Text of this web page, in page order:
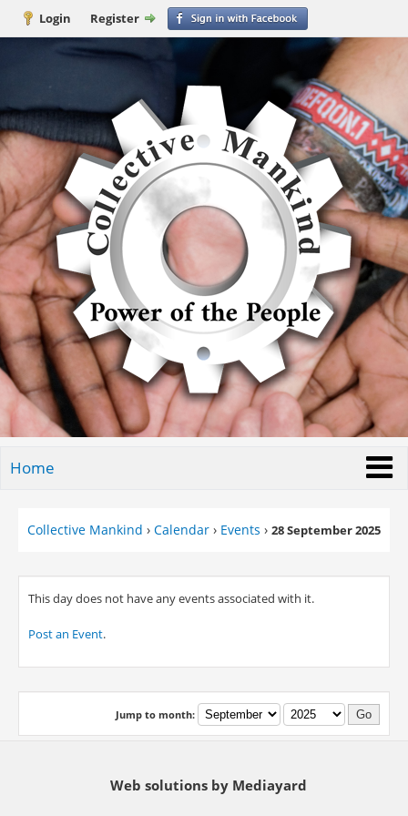
Login Register
Home
Collective Mankind › Calendar› Events › 28 September 2025
This day does not have any events associated with it.
Post an Event.
Jump to month:
Web solutions by Mediayard